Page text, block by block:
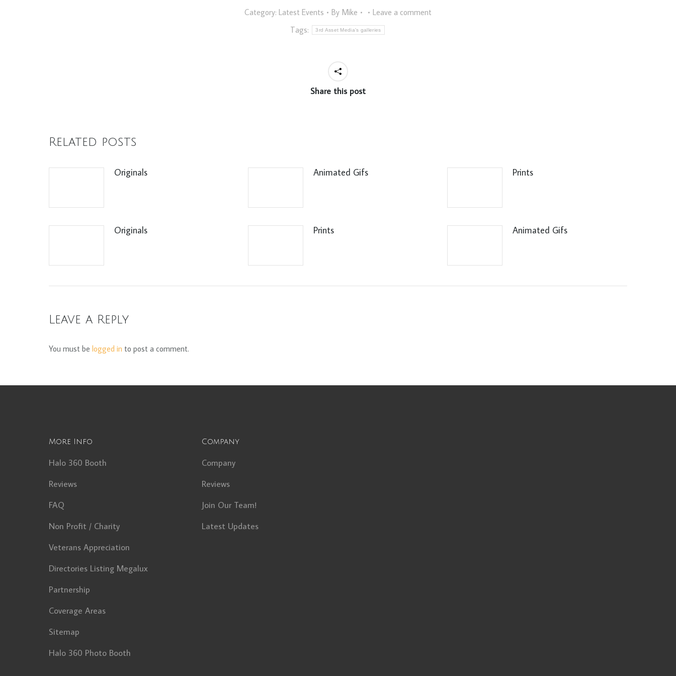
Category: Latest Events By Mike
Leave a comment
Tags:
3rd Asset Media's galleries
Share this post
Related posts
Originals Animated Gifs Prints
Originals Prints Animated Gifs
Leave a Reply
You must be logged in to post a comment.
More Info
Halo 360 Booth
Reviews
FAQ
Non Profit / Charity
Veterans Appreciation
Directories Listing Megalux
Partnership
Coverage Areas
Sitemap
Halo 360 Photo Booth
Company
Company
Reviews
Join Our Team!
Latest Updates